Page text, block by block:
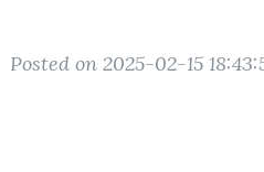
Posted on 2025-02-15